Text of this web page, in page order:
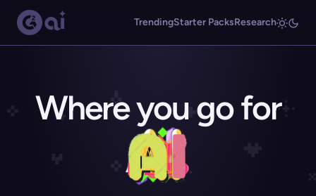
TrendingStarter PacksResearch
Where you go for